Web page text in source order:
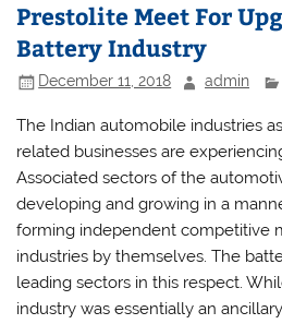
Prestolite Meet For
Battery Industry
December 11, 2018 admin
The Indian automobile industries
related businesses are
Associated sectors of the
developing and growing in a
forming independent competitive
industries by themselves. The
leading sectors in this respect.
industry was essentially an